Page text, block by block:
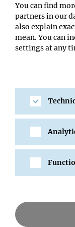
SHARE
All Events
You can find
partners in our
also explain
mean. You can
settings at any